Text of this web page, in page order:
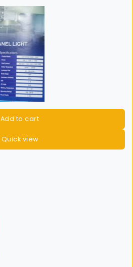
Add to cart
Quick view